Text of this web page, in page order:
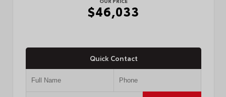
$46,033
Quick Contact